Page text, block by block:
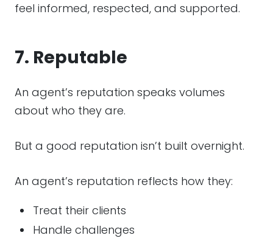
feel informed, respected, and supported.
7. Reputable
An agent’s reputation speaks volumes
about who they are.
But a good reputation isn’t built overnight.
An agent’s reputation reflects how they:
Treat their clients
Handle challenges